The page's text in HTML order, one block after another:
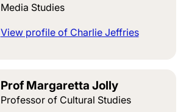
Media Studies
View profile of Charlie Jeffries
Prof Margaretta Jolly
Professor of Cultural Studies